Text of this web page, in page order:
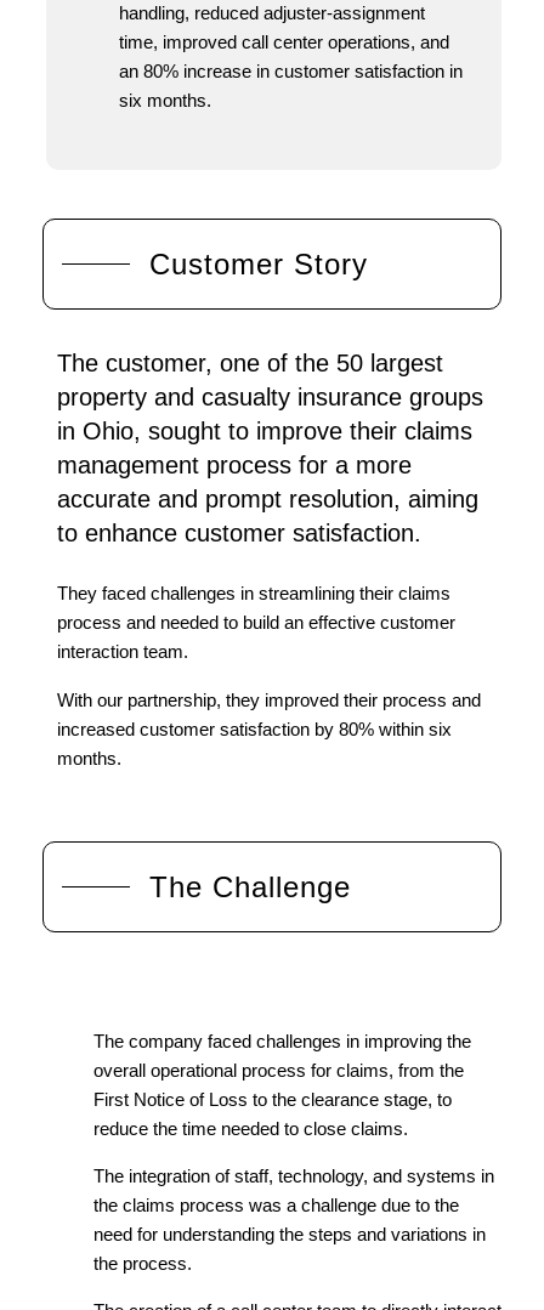
handling, reduced adjuster-assignment
time, improved call center operations, and
an 80% increase in customer satisfaction in
six months.
Customer Story
The customer, one of the 50 largest
property and casualty insurance groups
in Ohio, sought to improve their claims
management process for a more
accurate and prompt resolution, aiming
to enhance customer satisfaction.
They faced challenges in streamlining their claims
process and needed to build an effective customer
interaction team.
With our partnership, they improved their process and
increased customer satisfaction by 80% within six
months.
The Challenge
The company faced challenges in improving the
overall operational process for claims, from the
First Notice of Loss to the clearance stage, to
reduce the time needed to close claims.
The integration of staff, technology, and systems in
the claims process was a challenge due to the
need for understanding the steps and variations in
the process.